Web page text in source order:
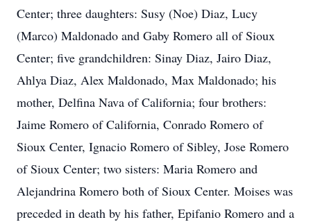
Center; three daughters: Susy (Noe) Diaz, Lucy
(Marco) Maldonado and Gaby Romero all of Sioux
Center; five grandchildren: Sinay Diaz, Jairo Diaz,
Ahlya Diaz, Alex Maldonado, Max Maldonado; his
mother, Delfina Nava of California; four brothers:
Jaime Romero of California, Conrado Romero of
Sioux Center, Ignacio Romero of Sibley, Jose Romero
of Sioux Center; two sisters: Maria Romero and
Alejandrina Romero both of Sioux Center. Moises was
preceded in death by his father, Epifanio Romero and a